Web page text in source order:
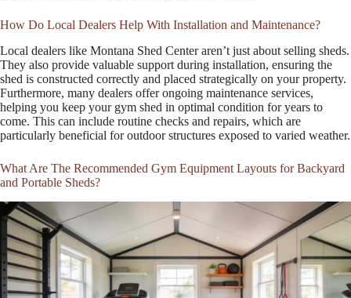
How Do Local Dealers Help With Installation and Maintenance?
Local dealers like Montana Shed Center aren’t just about selling sheds.
They also provide valuable support during installation, ensuring the
shed is constructed correctly and placed strategically on your property.
Furthermore, many dealers offer ongoing maintenance services,
helping you keep your gym shed in optimal condition for years to
come. This can include routine checks and repairs, which are
particularly beneficial for outdoor structures exposed to varied weather.
What Are The Recommended Gym Equipment Layouts for Backyard
and Portable Sheds?